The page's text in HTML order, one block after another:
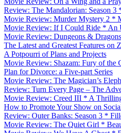
Review: The Mandalorian: Season 3
Movie Review: Murder Mystery 2 *
Movie Review: If I Could Ride * An
Movie Review: Dungeons &
The Latest and Greatest Features on
A Potpourri of Plans and Projects
Movie Review: Shazam: Fury of the
Plan for Divorce: a Five-part Series
Movie Review: The Magician’s
Review: Turn Every Page – The
Movie Review: Creed III * A
How to Promote Your Show on
Review: Outer Banks: Season 3 *
Movie Review: The Quiet Girl *